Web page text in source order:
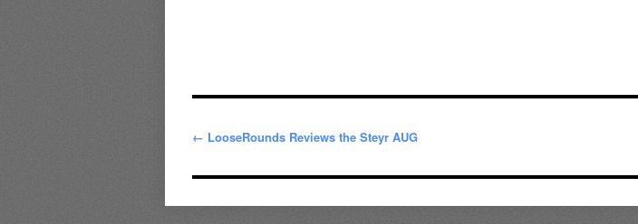
← LooseRounds Reviews the Steyr AUG